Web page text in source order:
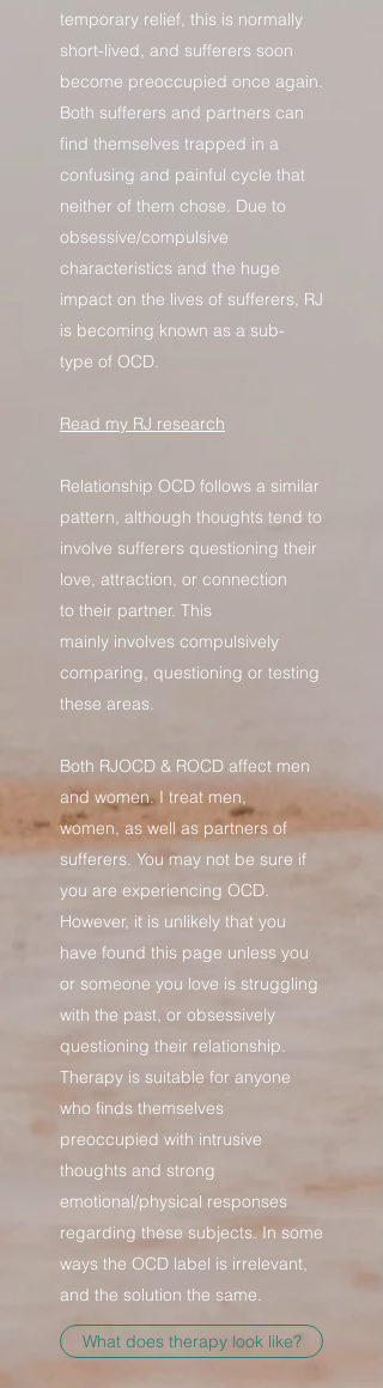
temporary relief, this is normally
short-lived, and sufferers soon
become preoccupied once again.
Both sufferers and partners can
find themselves trapped in a
confusing and painful cycle that
neither of them chose. Due to
obsessive/compulsive
characteristics and the huge
impact on the lives of sufferers, RJ
is becoming known as a sub-
type of OCD.
Read my RJ research
Relationship OCD follows a similar
pattern, although thoughts tend to
involve sufferers questioning their
love, attraction, or connection
to their partner. This
mainly involves compulsively
comparing, questioning or testing
these areas.
Both RJOCD & ROCD affect men
and women. I treat men,
women, as well as partners of
sufferers. You may not be sure if
you are experiencing OCD.
However, it is unlikely that you
have found this page unless you
or someone you love is struggling
with the past, or obsessively
questioning their relationship.
Therapy is suitable for anyone
who finds themselves
preoccupied with intrusive
thoughts and strong
emotional/physical responses
regarding these subjects. In some
ways the OCD label is irrelevant,
and the solution the same.
What does therapy look like?